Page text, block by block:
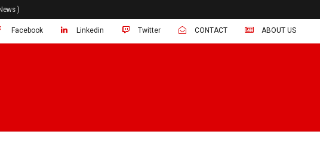
( Daily News )
Facebook Linkedin Twitter CONTACT ABOUT US